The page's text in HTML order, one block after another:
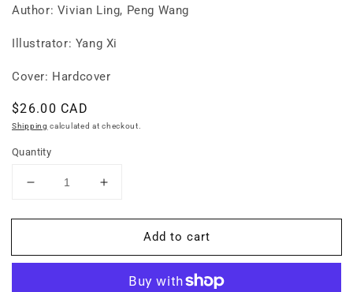
Author: Vivian Ling, Peng Wang
Illustrator: Yang Xi
Cover: Hardcover
Regular
price
$26.00 CAD
Shipping calculated at checkout.
Quantity
Decrease
for
Bilingual
Increase
for
Bilingual
Add to cart